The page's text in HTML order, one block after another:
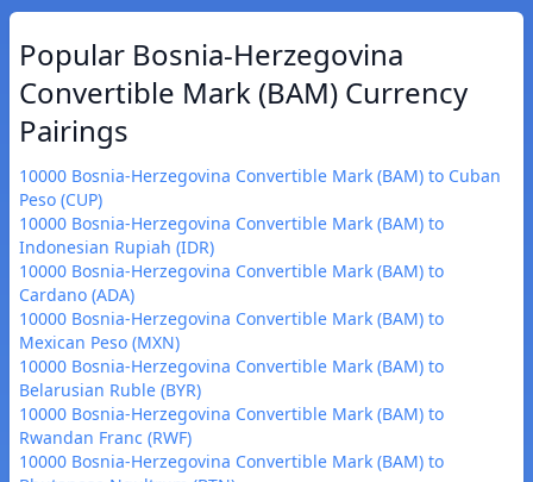
Popular Bosnia-Herzegovina
Convertible Mark (BAM) Currency
Pairings
10000 Bosnia-Herzegovina Convertible Mark (BAM) to Cuban
Peso (CUP)
10000 Bosnia-Herzegovina Convertible Mark (BAM) to
Indonesian Rupiah (IDR)
10000 Bosnia-Herzegovina Convertible Mark (BAM) to
Cardano (ADA)
10000 Bosnia-Herzegovina Convertible Mark (BAM) to
Mexican Peso (MXN)
10000 Bosnia-Herzegovina Convertible Mark (BAM) to
Belarusian Ruble (BYR)
10000 Bosnia-Herzegovina Convertible Mark (BAM) to
Rwandan Franc (RWF)
10000 Bosnia-Herzegovina Convertible Mark (BAM) to